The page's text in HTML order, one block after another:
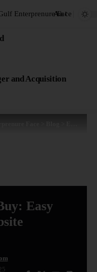
Aa
and Acquisition
Easy